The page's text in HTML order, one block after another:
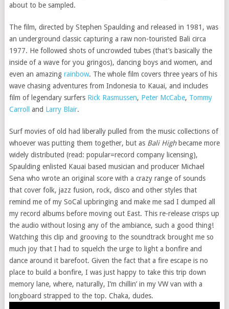
about to be sampled.
The film, directed by Stephen Spaulding and released in 1981, was
an underground classic capturing a raw non-touristed Bali circa
1977. He followed shots of uncrowded tubes (that’s basically the
inside of a wave for you gringos), dancing boys and women, and
even an amazing rainbow. The whole film covers three years of his
wave chasing adventures from Indonesia to Kauai, and includes
film of legendary surfers Rick Rasmussen, Peter McCabe, Tommy
Carroll
and Larry Blair.
Surf movies of old had liberally pulled from the music collections of
whoever was putting them together, but as Bali Highbecame more
widely distributed (read: popular=record company licensing),
Spaulding enlisted Kauai based musician and producer Michael
Sena who wrote an original score with a crazy range of sounds
that cover folk, jazz fusion, rock, disco and other styles that
remind me of my SoCal upbringing and make me sad I dumped all
my record albums before moving out East. This re-release crisps up
the audio without losing any of the ambiance, such a good thing!
Watching this clip and grooving to the soundtrack brought me so
much joy that I had to squelch the urge to light a bonfire and
dance around it barefoot. Given the fact that a fire escape is no
place to build a bonfire, I was just happy to take this trip down
memory lane, where, naturally, I’m chillin’ in my VW van with a
longboard strapped to the top. Chaka, dudes.